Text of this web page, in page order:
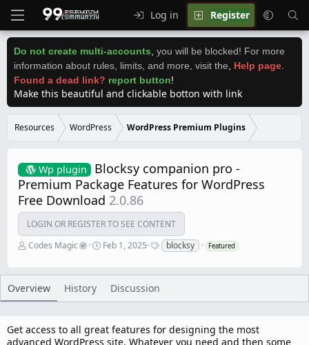
Log in Register
Do not create multi-accounts you will be blocked! For more
information about rules, limits, and more, visit the
Help page
Found a dead link? report button!
Make this beautiful and clickable botton with link
Resources WordPress WordPress Premium Plugins
Wp plugin
Blocksy companion pro -
Premium Package Features for WordPress
Free Download 2.0.86
LOGIN OR REGISTER TO SEE CONTENT
A
h
o
Codes Magic
C
a
d
a
Feb 1, 2025
T
a
s
blocksy Featured
Overview History Discussion
Get access to all great features for designing the most
advanced WordPress site. Whatever you need and then some